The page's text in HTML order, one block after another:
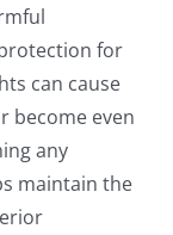
for
can cause
become even
any
maintain the